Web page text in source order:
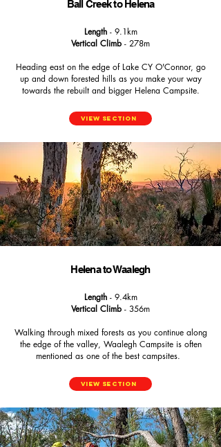
Ball Creek to Helena
Length- 9.1km
Vertical Climb - 278m
Heading east on the edge of Lake CY O'Connor, go
up and down forested hills as you make your way
towards the rebuilt and bigger Helena Campsite.
View Section
Helena to Waalegh
Length- 9.4km
Vertical Climb - 356m
Walking through mixed forests as you continue along
the edge of the valley, Waalegh Campsite is often
mentioned as one of the best campsites.
View Section